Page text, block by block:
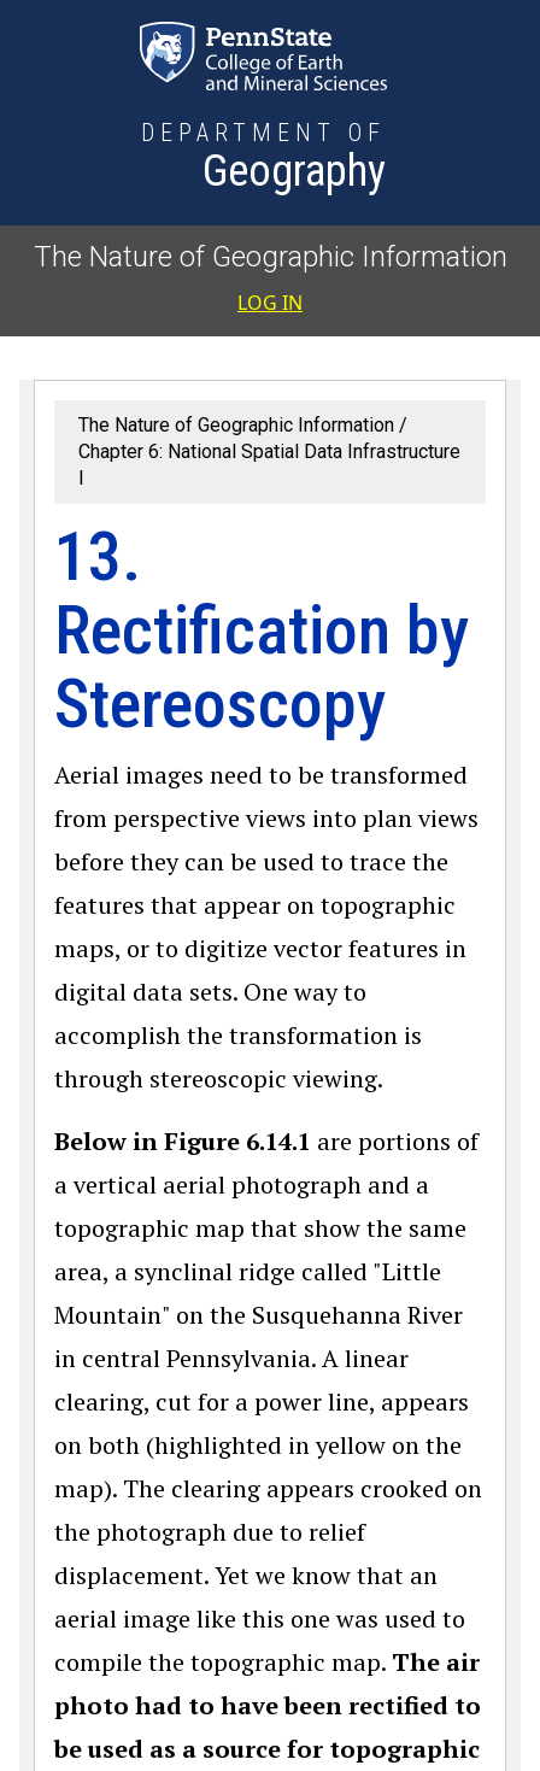
DEPARTMENT OF
Geography
The Nature of Geographic Information
User
LOG IN
The Nature of Geographic Information
Chapter 6: National Spatial Data Infrastructure
I
13.
Rectification by
Stereoscopy
Aerial images need to be transformed
from perspective views into plan views
before they can be used to trace the
features that appear on topographic
maps, or to digitize vector features in
digital data sets. One way to
accomplish the transformation is
through stereoscopic viewing.
Below in Figure 6.14.1 are portions of
a vertical aerial photograph and a
topographic map that show the same
area, a synclinal ridge called "Little
Mountain" on the Susquehanna River
in central Pennsylvania. A linear
clearing, cut for a power line, appears
on both (highlighted in yellow on the
map). The clearing appears crooked on
the photograph due to relief
displacement. Yet we know that an
aerial image like this one was used to
compile the topographic map. The air
photo had to have been rectified to
be used as a source for topographic